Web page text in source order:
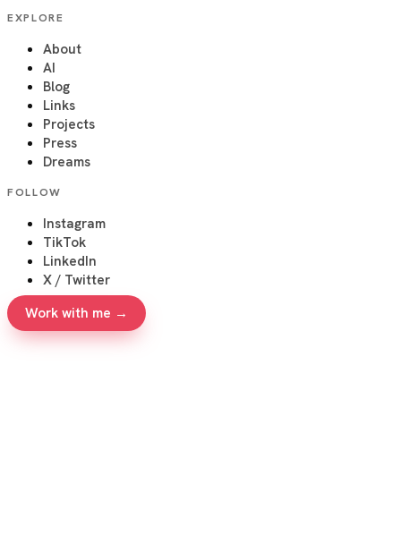
EXPLORE
About
AI
Blog
Links
Projects
Press
Dreams
FOLLOW
Instagram
TikTok
LinkedIn
X / Twitter
Work with me →